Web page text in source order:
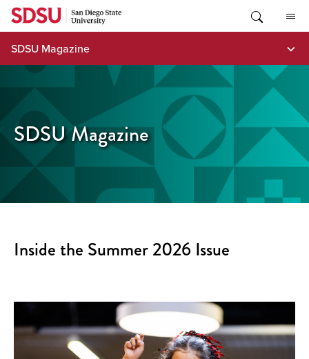
Skip
content
SDSU Magazine
SDSU Magazine
Inside the Summer 2026 Issue